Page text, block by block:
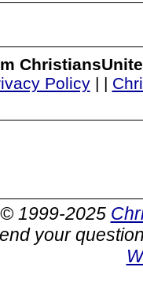
Policy| |
1999-2025
your